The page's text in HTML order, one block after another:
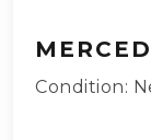
Condition: